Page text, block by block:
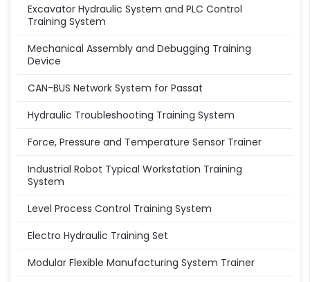
Excavator Hydraulic System and PLC Control
Training System
Mechanical Assembly and Debugging Training
Device
CAN-BUS Network System for Passat
Hydraulic Troubleshooting Training System
Force, Pressure and Temperature Sensor Trainer
Industrial Robot Typical Workstation Training
System
Level Process Control Training System
Electro Hydraulic Training Set
Modular Flexible Manufacturing System Trainer